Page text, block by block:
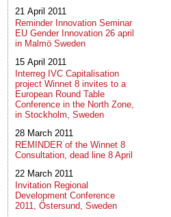
21 April 2011
Reminder Innovation Seminar
EU Gender Innovation 26 april
in Malmö Sweden
15 April 2011
Interreg IVC Capitalisation
project Winnet 8 invites to a
European Round Table
Conference in the North Zone,
in Stockholm, Sweden
28 March 2011
REMINDER of the Winnet 8
Consultation, dead line 8 April
22 March 2011
Invitation Regional
Development Conference
2011, Östersund, Sweden